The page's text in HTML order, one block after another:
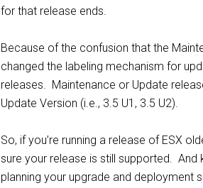
for that release ends.
Because of the confusion that the
changed the labeling mechanism for
releases. Maintenance or Update
Update Version (i.e., 3.5 U1, 3.5 U2).
So, if you’re running a release of ESX
sure your release is still supported. And
planning your upgrade and deployment